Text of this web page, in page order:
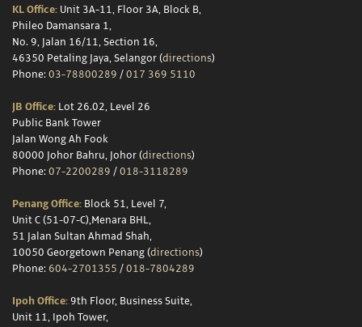
KL Office: Unit 3A-11, Floor 3A, Block B,
Phileo Damansara 1,
No. 9, Jalan 16/11, Section 16,
46350 Petaling Jaya, Selangor (directions)
Phone: 03-78800289 / 017 369 5110
JB Office: Lot 26.02, Level 26
Public Bank Tower
Jalan Wong Ah Fook
80000 Johor Bahru, Johor (directions)
Phone: 07-2200289 / 018-3118289
Penang Office: Block 51, Level 7,
Unit C (51-07-C),Menara BHL,
51 Jalan Sultan Ahmad Shah,
10050 Georgetown Penang (directions)
Phone: 604-2701355 / 018-7804289
Ipoh Office: 9th Floor, Business Suite,
Unit 11, Ipoh Tower,